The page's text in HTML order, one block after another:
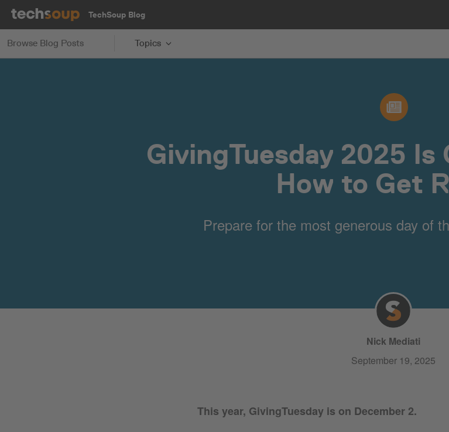
TechSoup Blog
Browse Blog Posts Topics
GivingTuesday 2025 Is
How to Get
Prepare for the most generous day of
Nick Mediati
September 19, 2025
This year, GivingTuesday is on December 2.